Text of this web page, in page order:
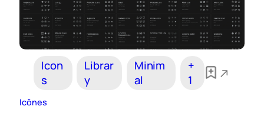
Icon
s
Librar
y
Minim
al
+
1
Icônes